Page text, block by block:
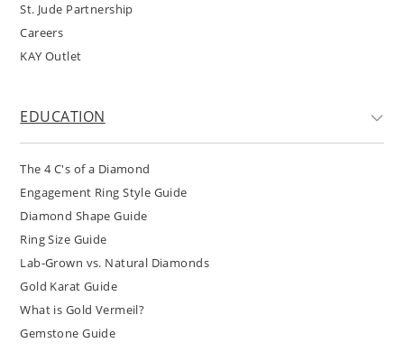
St. Jude Partnership
Careers
KAY Outlet
EDUCATION
The 4 C's of a Diamond
Engagement Ring Style Guide
Diamond Shape Guide
Ring Size Guide
Lab-Grown vs. Natural Diamonds
Gold Karat Guide
What is Gold Vermeil?
Gemstone Guide